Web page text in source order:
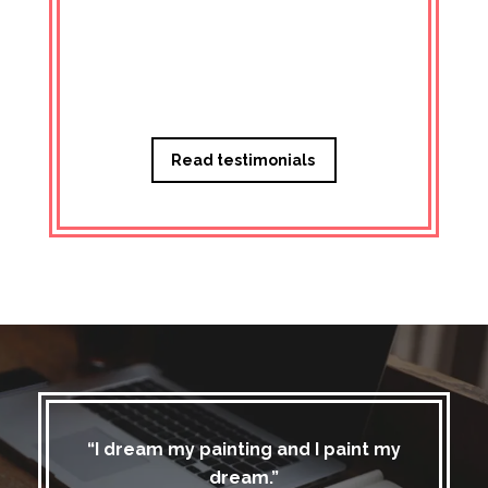
Read testimonials
“I dream my painting and I paint my
dream.”